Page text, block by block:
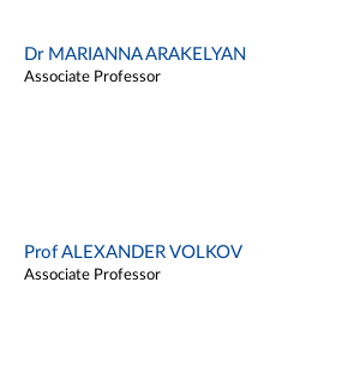
Dr MARIANNA ARAKELYAN
Associate Professor
Prof ALEXANDER VOLKOV
Associate Professor